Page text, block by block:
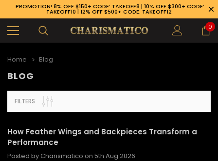
PROMOTION! 8% OFF $150+ CODE: TAKEOFF8 | 10% OFF $300+ CODE:
TAKEOFF10 | 12% OFF $500+ CODE: TAKEOFF12
0
Home Blog
BLOG
FILTERS
How Feather Wings and Backpieces Transform a
Performance
Posted by Charismatico on 5th Aug 2026